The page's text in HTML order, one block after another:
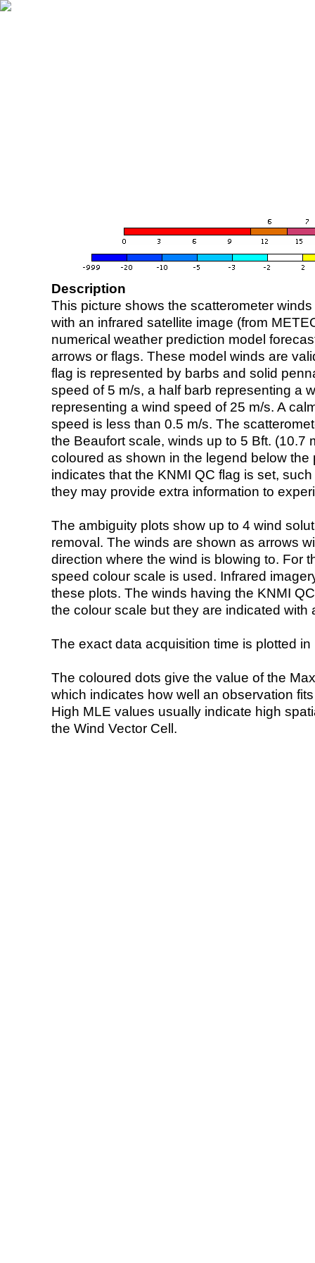
Description
This picture shows the scatterometer
with an infrared satellite image (from
numerical weather prediction model
arrows or flags. These model winds are
flag is represented by barbs and solid
speed of 5 m/s, a half barb representing a
representing a wind speed of 25 m/s. A
speed is less than 0.5 m/s. The
the Beaufort scale, winds up to 5 Bft. (10.7
coloured as shown in the legend below the
indicates that the KNMI QC flag is set,
they may provide extra information to
The ambiguity plots show up to 4 wind
removal. The winds are shown as arrows
direction where the wind is blowing to. For
speed colour scale is used. Infrared
these plots. The winds having the KNMI
the colour scale but they are indicated with
The exact data acquisition time is plotted
The coloured dots give the value of the
which indicates how well an observation
High MLE values usually indicate high
the Wind Vector Cell.